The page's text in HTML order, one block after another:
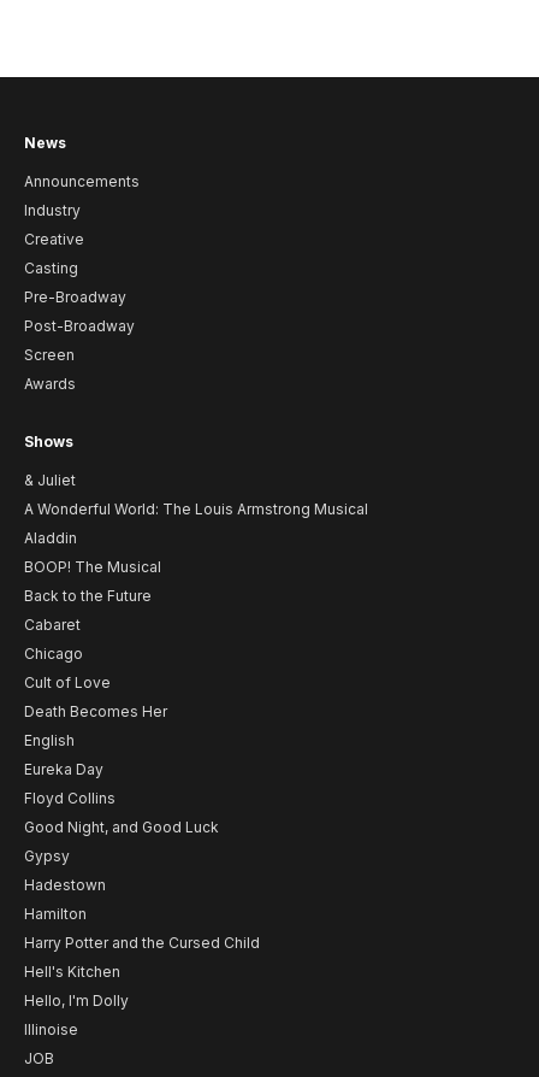
News
Announcements
Industry
Creative
Casting
Pre-Broadway
Post-Broadway
Screen
Awards
Shows
& Juliet
A Wonderful World: The Louis Armstrong Musical
Aladdin
BOOP! The Musical
Back to the Future
Cabaret
Chicago
Cult of Love
Death Becomes Her
English
Eureka Day
Floyd Collins
Good Night, and Good Luck
Gypsy
Hadestown
Hamilton
Harry Potter and the Cursed Child
Hell's Kitchen
Hello, I'm Dolly
Illinoise
JOB